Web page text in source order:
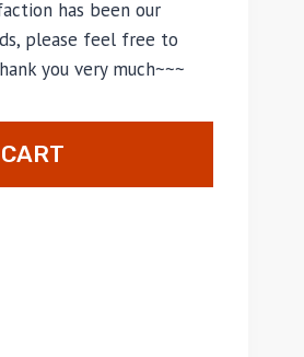
has been our
please feel free to
you very much~~~